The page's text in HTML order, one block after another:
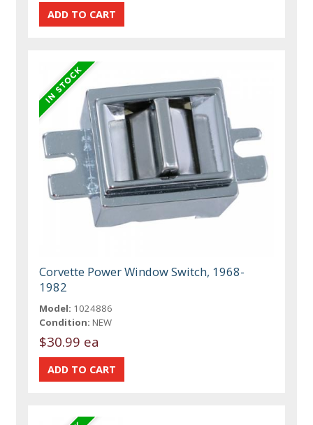
Corvette Power Window Switch, 1968-
1982
Model: 1024886
Condition: NEW
$30.99 ea